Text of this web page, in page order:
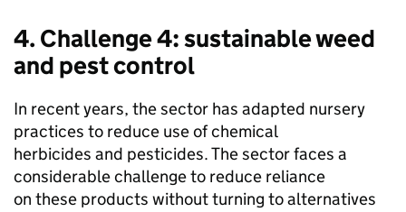
4. Challenge 4: sustainable weed
and pest control
In recent years, the sector has adapted nursery
practices to reduce use of chemical
herbicides and pesticides. The sector faces a
considerable challenge to reduce reliance
on these products without turning to alternatives